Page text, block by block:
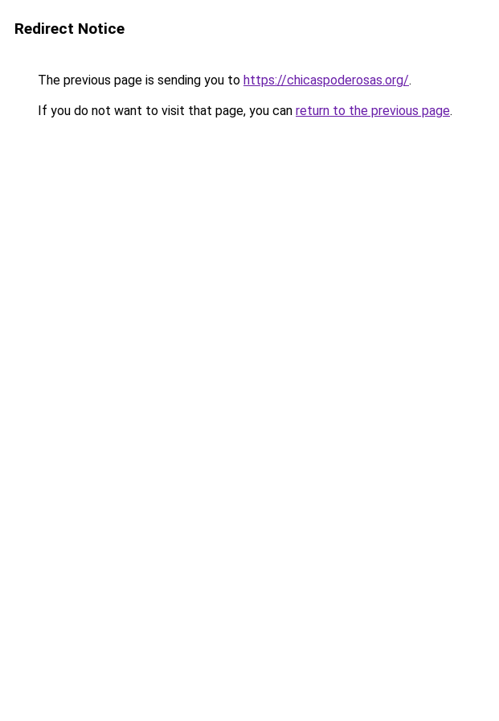
Redirect Notice
The previous page is sending you to https://chicaspoderosas.org/.
If you do not want to visit that page, you can return to the previous page.